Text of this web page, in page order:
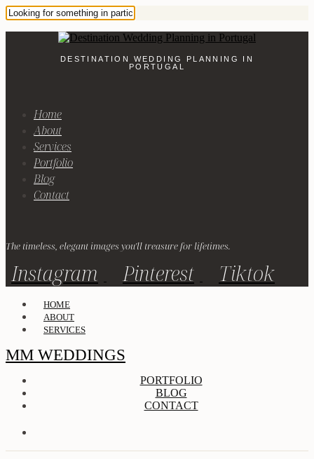
DESTINATION WEDDING PLANNING IN
PORTUGAL
Home
About
Services
Portfolio
Blog
Contact
The timeless, elegant images you'll treasure for lifetimes.
Instagram Pinterest Tiktok
HOME
ABOUT
SERVICES
MM WEDDINGS
PORTFOLIO
BLOG
CONTACT